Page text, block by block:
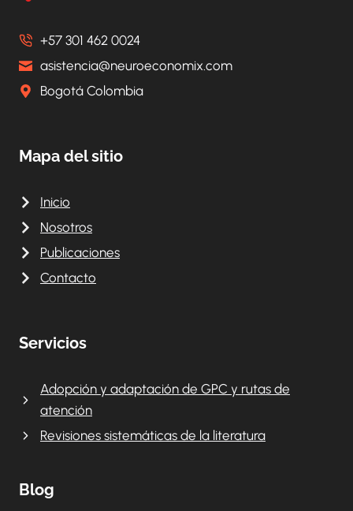
+57 301 462 0024
asistencia@neuroeconomix.com
Bogotá Colombia
Mapa del sitio
Inicio
Nosotros
Publicaciones
Contacto
Servicios
Adopción y adaptación de GPC y rutas de
atención
Revisiones sistemáticas de la literatura
Blog